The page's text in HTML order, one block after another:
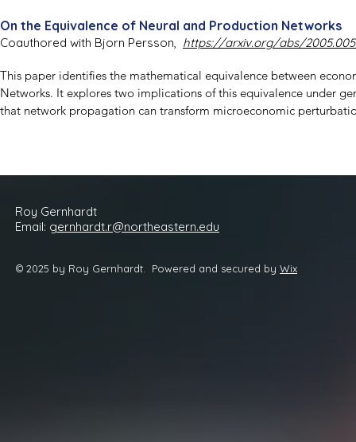
learning outcomes but also potentially helped bridge the gap
aims to provide a foundation for future research on the role of AI
On the Equivalence of Neural and Production Networks
Coauthored with Bjorn Persson, https://arxiv.org/abs/
This paper identifies the mathematical equivalence between
Networks. It explores two implications of this equivalence under
that network propagation can transform microeconomic
Roy Gernhardt
Email: gernhardt.r@northeastern.edu
© 2025 by Roy Gernhardt. Powered and secured by Wix